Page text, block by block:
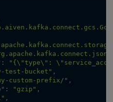
:
"{\"type\":
test-bucket" ,
custom-prefix/" ,
: "gzip" ,
,